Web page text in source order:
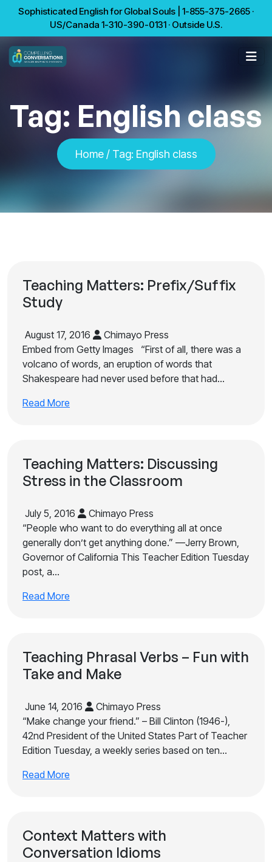
Sophisticated English for Global Souls | 1-855-375-2665 ·
US/Canada 1-310-390-0131 · Outside U.S.
Tag: English class
Home/ Tag: English class
Teaching Matters: Prefix/Suffix
Study
August 17, 2016
Chimayo Press
Embed from Getty Images “First of all, there was a
volcano of words, an eruption of words that
Shakespeare had never used before that had…
Read More
Teaching Matters: Discussing
Stress in the Classroom
July 5, 2016
Chimayo Press
“People who want to do everything all at once
generally don’t get anything done.” —Jerry Brown,
Governor of California This Teacher Edition Tuesday
post, a…
Read More
Teaching Phrasal Verbs – Fun with
Take and Make
June 14, 2016
Chimayo Press
“Make change your friend.” – Bill Clinton (1946-),
42nd President of the United States Part of Teacher
Edition Tuesday, a weekly series based on ten…
Read More
Context Matters with
Conversation Idioms